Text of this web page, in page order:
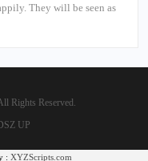
They will be seen as
Rights Reserved.
UP
: XYZScripts.com